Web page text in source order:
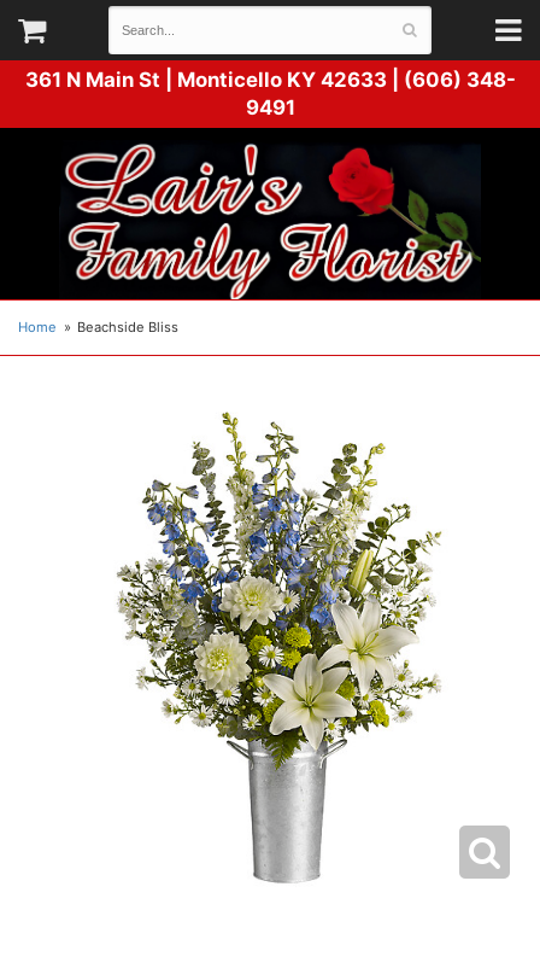
361 N Main St | Monticello KY 42633 | (606) 348-
9491
Home Beachside Bliss